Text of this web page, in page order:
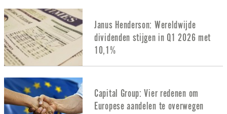
Janus Henderson: Wereldwijde
dividenden stijgen in Q1 2026 met
10,1%
Capital Group: Vier redenen om
Europese aandelen te overwegen